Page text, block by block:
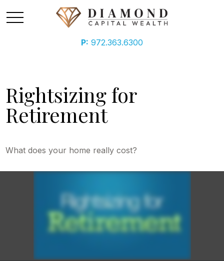
P: 972.363.6300
Rightsizing for
Retirement
What does your home really cost?